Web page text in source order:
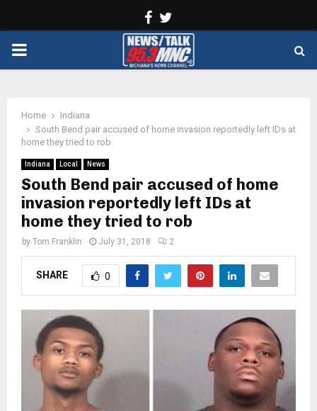
Facebook
PRIMARY
Home
Indiana
South Bend pair accused of home invasion reportedly left IDs at
home they tried to rob
Indiana Local News
South Bend pair accused of home
invasion reportedly left IDs at
home they tried to rob
by Tom Franklin July 31, 2018 2
SHARE 0